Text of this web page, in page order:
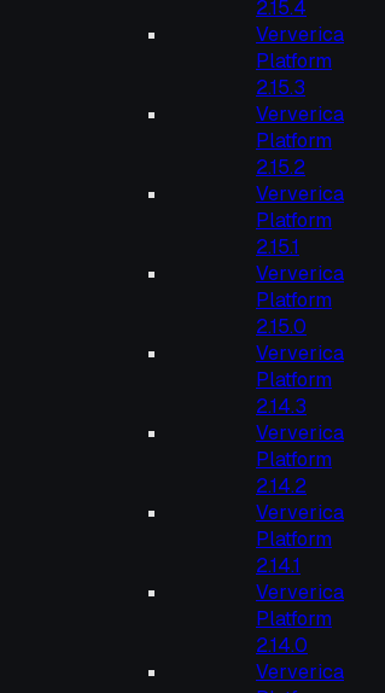
2.15.4
Ververica
Platform
2.15.3
Ververica
Platform
2.15.2
Ververica
Platform
2.15.1
Ververica
Platform
2.15.0
Ververica
Platform
2.14.3
Ververica
Platform
2.14.2
Ververica
Platform
2.14.1
Ververica
Platform
2.14.0
Ververica